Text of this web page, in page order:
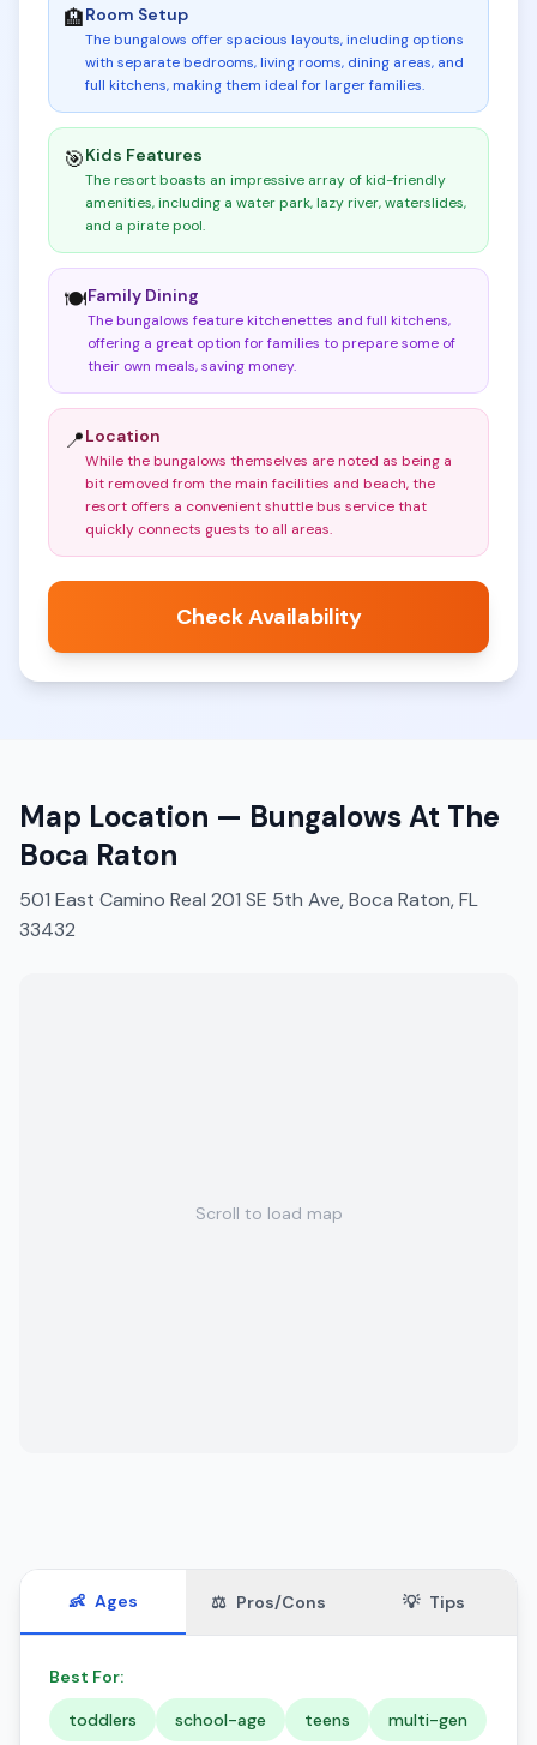
🏨Room Setup
The bungalows offer spacious layouts, including options
with separate bedrooms, living rooms, dining areas, and
full kitchens, making them ideal for larger families.
🎯Kids Features
The resort boasts an impressive array of kid-friendly
amenities, including a water park, lazy river, waterslides,
and a pirate pool.
🍽️Family Dining
The bungalows feature kitchenettes and full kitchens,
offering a great option for families to prepare some of
their own meals, saving money.
📍Location
While the bungalows themselves are noted as being a
bit removed from the main facilities and beach, the
resort offers a convenient shuttle bus service that
quickly connects guests to all areas.
Check Availability
Map Location — Bungalows At The
Boca Raton
501 East Camino Real 201 SE 5th Ave, Boca Raton, FL
33432
Scroll to load map
👶 Ages ⚖️ Pros/Cons 💡 Tips
Best For:
toddlers
school-age teens multi-gen